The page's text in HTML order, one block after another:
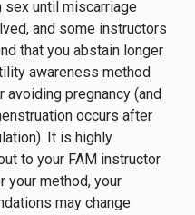
until miscarriage
and some instructors
that you abstain longer
awareness method
avoiding pregnancy (and
occurs after
It is highly
to your FAM instructor
your method, your
may change